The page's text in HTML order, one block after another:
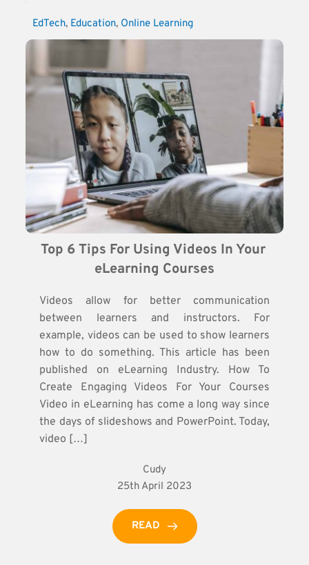
EdTech, Education, Online Learning
Top 6 Tips For Using Videos In Your
eLearning Courses
Videos allow for better communication
between learners and instructors. For
example, videos can be used to show learners
how to do something. This article has been
published on eLearning Industry. How To
Create Engaging Videos For Your Courses
Video in eLearning has come a long way since
the days of slideshows and PowerPoint. Today,
video […]
Cudy
25th April 2023
READ